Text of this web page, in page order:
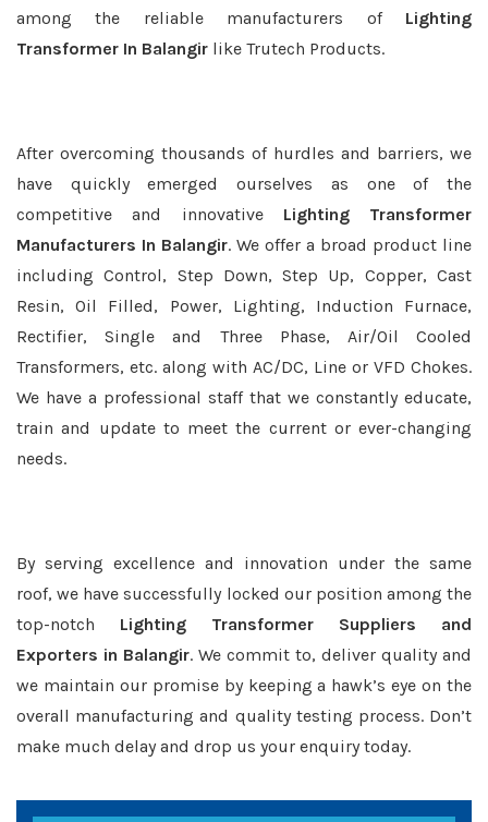
among the reliable manufacturers of Lighting
Transformer In Balangir like Trutech Products.
After overcoming thousands of hurdles and barriers, we
have quickly emerged ourselves as one of the
competitive and innovative Lighting Transformer
Manufacturers In Balangir. We offer a broad product line
including Control, Step Down, Step Up, Copper, Cast
Resin, Oil Filled, Power, Lighting, Induction Furnace,
Rectifier, Single and Three Phase, Air/Oil Cooled
Transformers, etc. along with AC/DC, Line or VFD Chokes.
We have a professional staff that we constantly educate,
train and update to meet the current or ever-changing
needs.
By serving excellence and innovation under the same
roof, we have successfully locked our position among the
top-notch Lighting Transformer Suppliers and
Exporters in Balangir. We commit to, deliver quality and
we maintain our promise by keeping a hawk’s eye on the
overall manufacturing and quality testing process. Don’t
make much delay and drop us your enquiry today.